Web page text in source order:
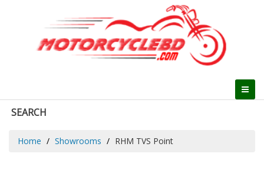
SEARCH
Home Showrooms RHM TVS Point